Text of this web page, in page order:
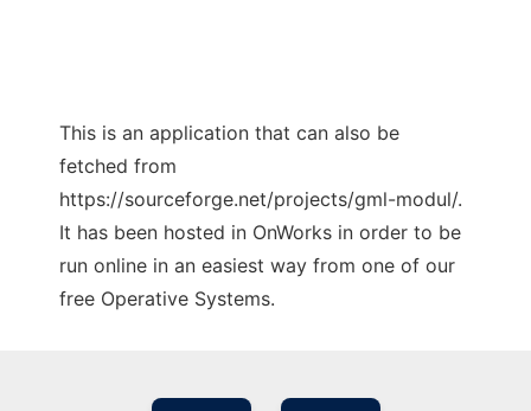
This is an application that can also be
fetched from
https://sourceforge.net/projects/gml-modul/.
It has been hosted in OnWorks in order to be
run online in an easiest way from one of our
free Operative Systems.